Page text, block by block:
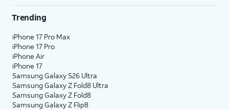
Trending
iPhone 17 Pro Max
iPhone 17 Pro
iPhone Air
iPhone 17
Samsung Galaxy S26 Ultra
Samsung Galaxy Z Fold8 Ultra
Samsung Galaxy Z Fold8
Samsung Galaxy Z Flip8